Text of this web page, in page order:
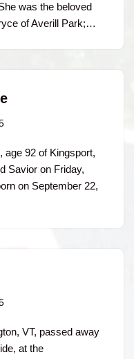
was the beloved
of Averill Park;…
age 92 of Kingsport,
Savior on Friday,
on September 22,
VT, passed away
at the